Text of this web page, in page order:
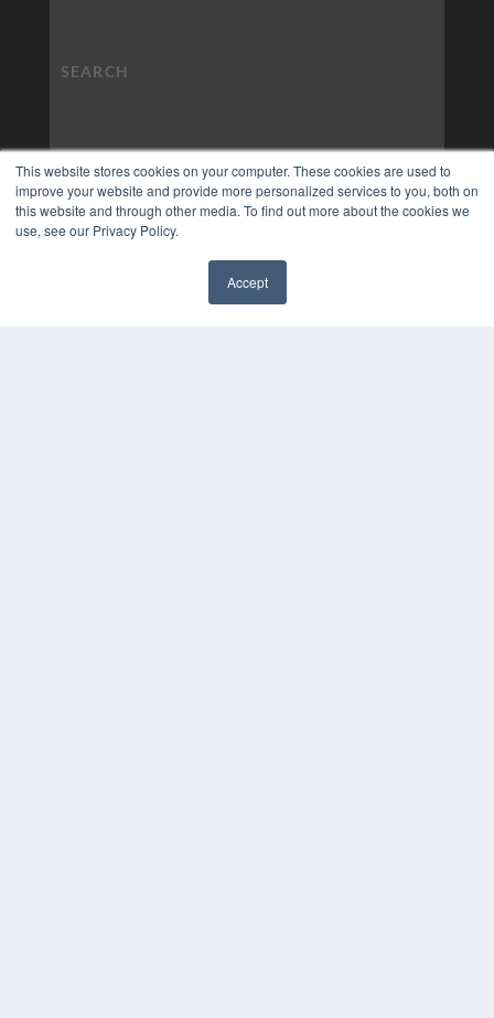
This website stores cookies on your computer. These cookies are used to
improve your website and provide more personalized services to you, both on
this website and through other media. To find out more about the cookies we
use, see our Privacy Policy.
Accept